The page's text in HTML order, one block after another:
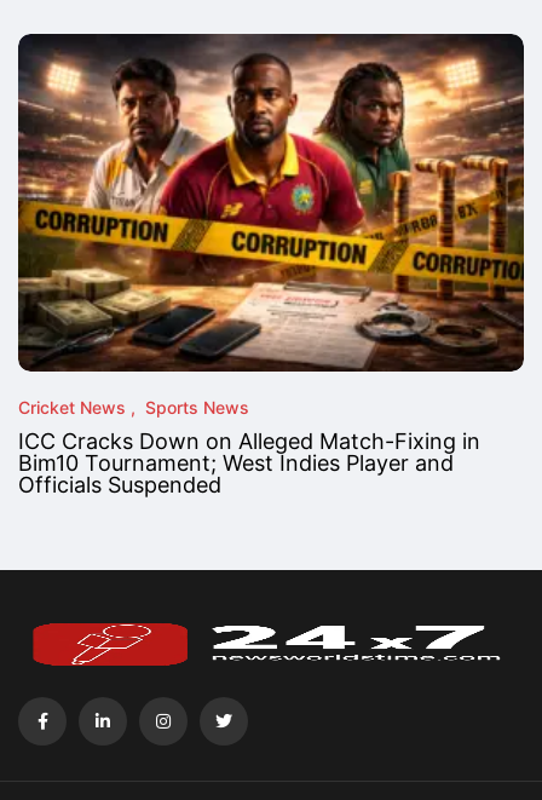
Cricket News Sports News
ICC Cracks Down on Alleged Match-Fixing in
Bim10 Tournament; West Indies Player and
Officials Suspended